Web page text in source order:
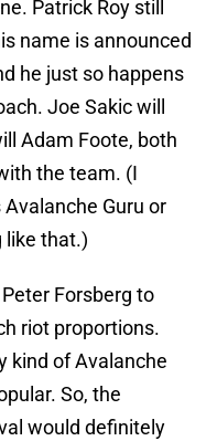
Patrick Roy still
name is announced
he just so happens
Joe Sakic will
Adam Foote, both
the team. (I
Guru or
like that.)
Forsberg to
riot proportions.
kind of Avalanche
So, the
would definitely